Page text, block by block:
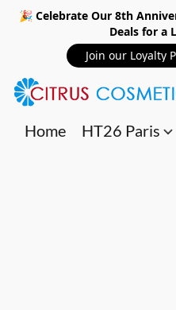
🎉 Celebrate Our 8th
Deals for a
Join our Loyalty
Home HT26 Paris